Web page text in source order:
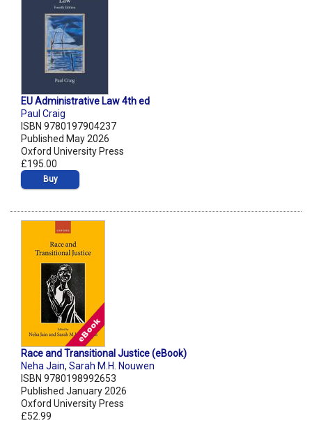
EU Administrative Law 4th ed
Paul Craig
ISBN 9780197904237
Published May 2026
Oxford University Press
£195.00
Buy
Race and Transitional Justice (eBook)
Neha Jain, Sarah M.H. Nouwen
ISBN 9780198992653
Published January 2026
Oxford University Press
£52.99